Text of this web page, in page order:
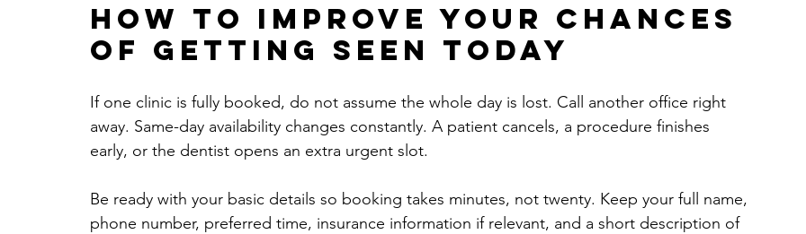
How to improve your chances
of getting seen today
If one clinic is fully booked, do not assume the whole day is lost. Call another office right
away. Same-day availability changes constantly. A patient cancels, a procedure finishes
early, or the dentist opens an extra urgent slot.
Be ready with your basic details so booking takes minutes, not twenty. Keep your full name,
phone number, preferred time, insurance information if relevant, and a short description of